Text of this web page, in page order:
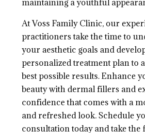
maintaining a youthful
At Voss Family Clinic, our
practitioners take the time to
your aesthetic goals and
personalized treatment plan to
best possible results. Enhance
beauty with dermal fillers and
confidence that comes with a
and refreshed look. Schedule
consultation today and take the